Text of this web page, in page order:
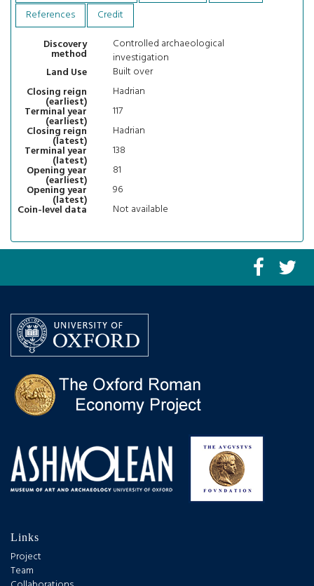
References
Credit
Discovery
method
Controlled archaeological
investigation
Land Use
Built over
Closing reign
(earliest)
Hadrian
Terminal year
(earliest)
117
Closing reign
(latest)
Hadrian
Terminal year
(latest)
138
Opening year
(earliest)
81
Opening year
(latest)
96
Coin-level data
Not available
Links
Project
Team